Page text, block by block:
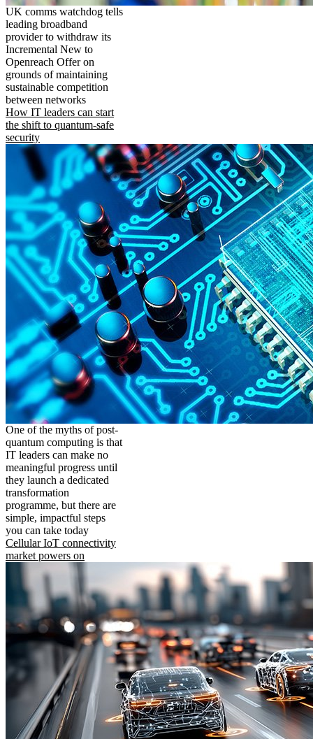
UK comms watchdog tells
leading broadband
provider to withdraw its
Incremental New to
Openreach Offer on
grounds of maintaining
sustainable competition
between networks
How IT leaders can start
the shift to quantum-safe
security
One of the myths of post-
quantum computing is that
IT leaders can make no
meaningful progress until
they launch a dedicated
transformation
programme, but there are
simple, impactful steps
you can take today
Cellular IoT connectivity
market powers on